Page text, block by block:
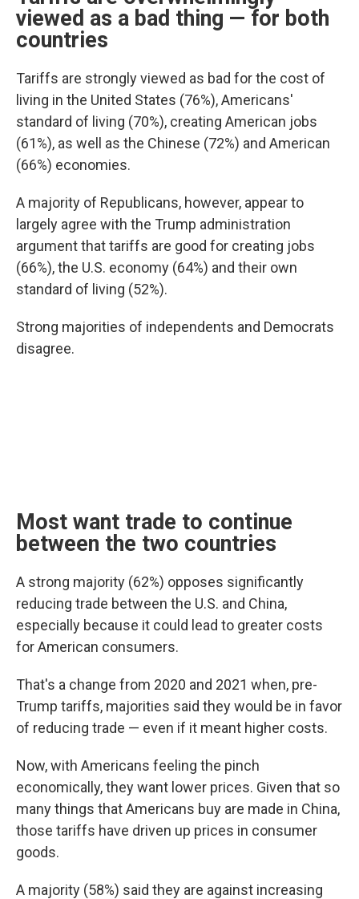
viewed as a bad thing — for both
countries
Tariffs are strongly viewed as bad for the cost of
living in the United States (76%), Americans'
standard of living (70%), creating American jobs
(61%), as well as the Chinese (72%) and American
(66%) economies.
A majority of Republicans, however, appear to
largely agree with the Trump administration
argument that tariffs are good for creating jobs
(66%), the U.S. economy (64%) and their own
standard of living (52%).
Strong majorities of independents and Democrats
disagree.
Most want trade to continue
between the two countries
A strong majority (62%) opposes significantly
reducing trade between the U.S. and China,
especially because it could lead to greater costs
for American consumers.
That's a change from 2020 and 2021 when, pre-
Trump tariffs, majorities said they would be in favor
of reducing trade — even if it meant higher costs.
Now, with Americans feeling the pinch
economically, they want lower prices. Given that so
many things that Americans buy are made in China,
those tariffs have driven up prices in consumer
goods.
A majority (58%) said they are against increasing